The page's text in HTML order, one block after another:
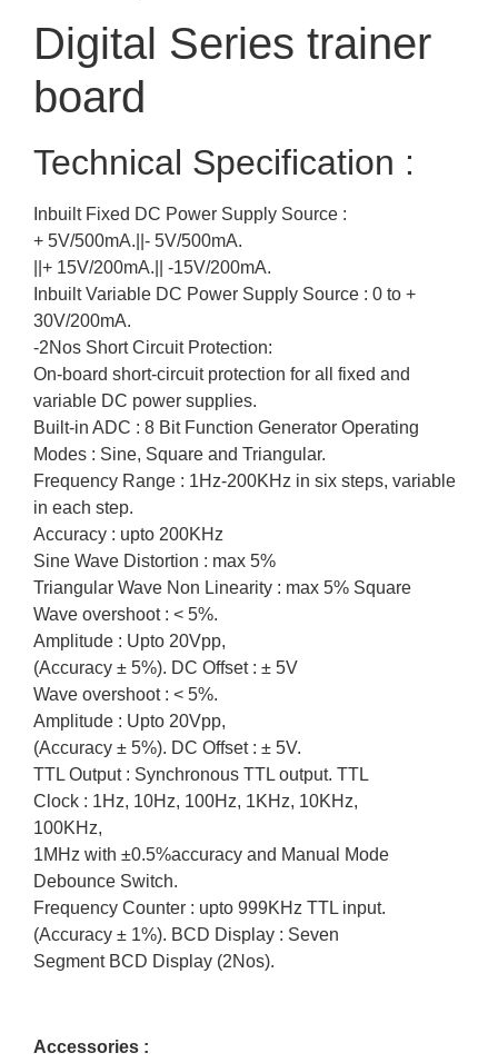
Digital Series trainer
board
Technical Specification :
Inbuilt Fixed DC Power Supply Source :
+ 5V/500mA.||- 5V/500mA.
||+ 15V/200mA.|| -15V/200mA.
Inbuilt Variable DC Power Supply Source : 0 to +
30V/200mA.
-2Nos Short Circuit Protection:
On-board short-circuit protection for all fixed and
variable DC power supplies.
Built-in ADC : 8 Bit Function Generator Operating
Modes : Sine, Square and Triangular.
Frequency Range : 1Hz-200KHz in six steps, variable
in each step.
Accuracy : upto 200KHz
Sine Wave Distortion : max 5%
Triangular Wave Non Linearity : max 5% Square
Wave overshoot : < 5%.
Amplitude : Upto 20Vpp,
(Accuracy ± 5%). DC Offset : ± 5V
Wave overshoot : < 5%.
Amplitude : Upto 20Vpp,
(Accuracy ± 5%). DC Offset : ± 5V.
TTL Output : Synchronous TTL output. TTL
Clock : 1Hz, 10Hz, 100Hz, 1KHz, 10KHz,
100KHz,
1MHz with ±0.5%accuracy and Manual Mode
Debounce Switch.
Frequency Counter : upto 999KHz TTL input.
(Accuracy ± 1%). BCD Display : Seven
Segment BCD Display (2Nos).
Accessories :